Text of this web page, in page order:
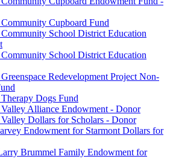
Cupboard Fund
School District Education
School District Education
Redevelopment Project Non-
Dogs Fund
Alliance Endowment - Donor
Dollars for Scholars - Donor
Endowment for Starmont Dollars for
Brummel Family Endowment for